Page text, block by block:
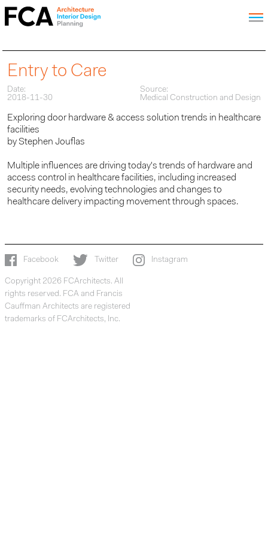
Entry to Care
Date:
2018-11-30
Source:
Medical Construction and Design
Exploring door hardware & access solution trends in healthcare
facilities
by Stephen Jouflas
Multiple influences are driving today's trends of hardware and
access control in healthcare facilities, including increased
security needs, evolving technologies and changes to
healthcare delivery impacting movement through spaces.
Facebook Twitter Instagram
Copyright 2026 FCArchitects. All
rights reserved. FCA and Francis
Cauffman Architects are registered
trademarks of FCArchitects, Inc.